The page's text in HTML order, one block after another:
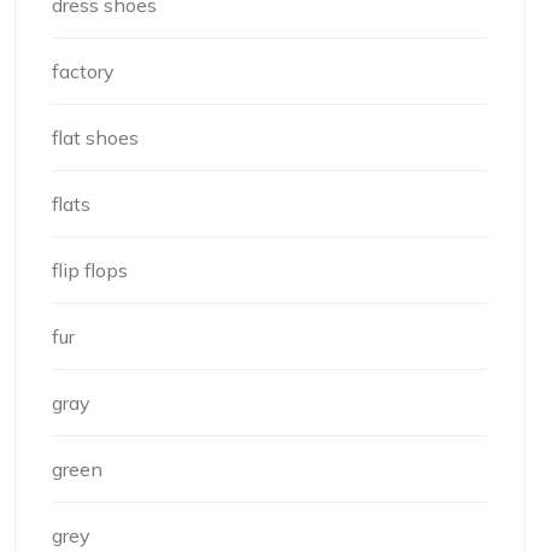
factory
flat shoes
flats
flip flops
fur
gray
green
grey